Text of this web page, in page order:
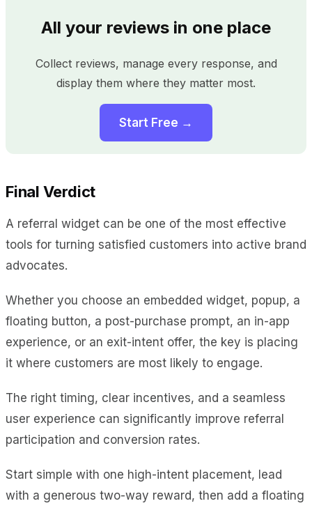
All your reviews in one place
Collect reviews, manage every response, and
display them where they matter most.
Start Free →
Final Verdict
A referral widget can be one of the most effective
tools for turning satisfied customers into active brand
advocates.
Whether you choose an embedded widget, popup, a
floating button, a post-purchase prompt, an in-app
experience, or an exit-intent offer, the key is placing
it where customers are most likely to engage.
The right timing, clear incentives, and a seamless
user experience can significantly improve referral
participation and conversion rates.
Start simple with one high-intent placement, lead
with a generous two-way reward, then add a floating